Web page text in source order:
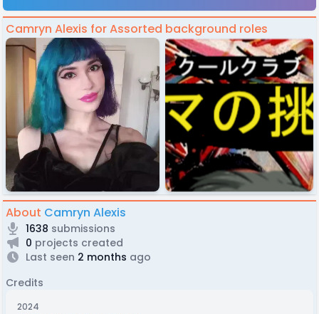
Camryn Alexis for Assorted background roles
About Camryn Alexis
1638 submissions
0 projects created
Last seen 2 months ago
Credits
2024